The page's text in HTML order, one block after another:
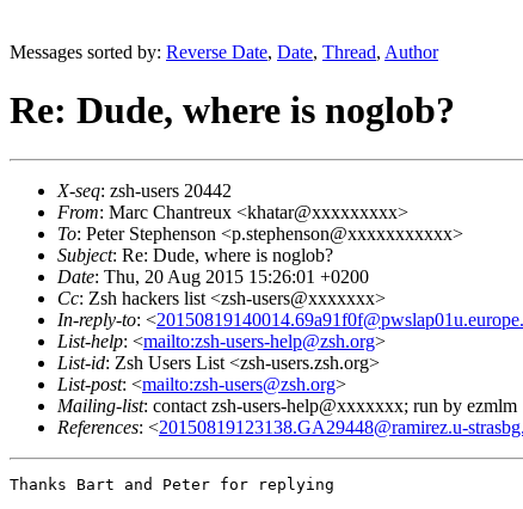
Messages sorted by: Reverse Date, Date, Thread, Author
Re: Dude, where is noglob?
X-seq: zsh-users 20442
From: Marc Chantreux <khatar@xxxxxxxxx>
To: Peter Stephenson <p.stephenson@xxxxxxxxxxx>
Subject: Re: Dude, where is noglob?
Date: Thu, 20 Aug 2015 15:26:01 +0200
Cc: Zsh hackers list <zsh-users@xxxxxxx>
In-reply-to: <
List-help: <mailto:zsh-users-help@zsh.org>
List-id: Zsh Users List <zsh-users.zsh.org>
List-post: <mailto:zsh-users@zsh.org>
Mailing-list: contact zsh-users-help@xxxxxxx; run by ezmlm
References: <20150819123138.GA29448@ramirez.u-
Thanks Bart and Peter for replying